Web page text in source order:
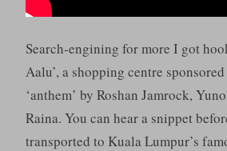
Search-engining for more I got
Aalu’, a shopping centre
‘anthem’ by Roshan Jamrock,
Raina. You can hear a snippet
transported to Kuala Lumpur’s